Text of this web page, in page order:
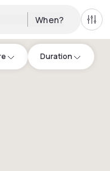
When? All
Duration